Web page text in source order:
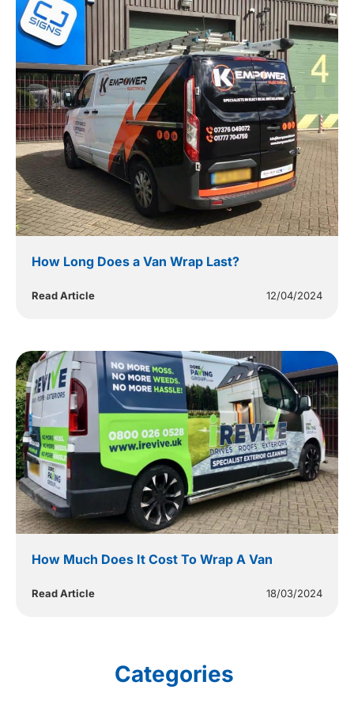
How Long Does a Van Wrap Last?
Read Article 12/04/2024
How Much Does It Cost To Wrap A Van
Read Article 18/03/2024
Categories